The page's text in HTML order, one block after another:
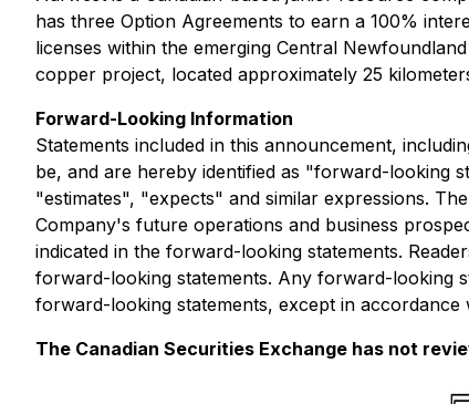
has three Option Agreements to earn a 100%
licenses within the emerging Central
copper project, located approximately 25
Forward-Looking Information
Statements included in this announcement,
be, and are hereby identified as "forward-looking
"estimates", "expects" and similar expressions.
Company's future operations and business
indicated in the forward-looking statements.
forward-looking statements. Any forward-looking
forward-looking statements, except in accordance
The Canadian Securities Exchange has not